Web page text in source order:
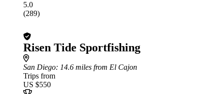
5.0
(289)
Risen Tide Sportfishing
San Diego: 14.6 miles from El Cajon
Trips from
US $550